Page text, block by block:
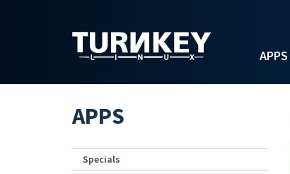
APPS
APPS
Specials